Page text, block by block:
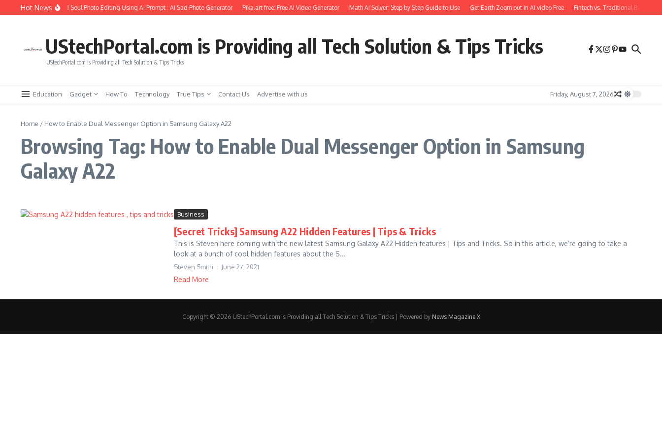
Skip to content
Hot News
How to Create Girlfriend Soul Photo Editing Using Ai Prompt : AI Sad Photo Generator Pika.art free: Free AI Video Generator Math AI Solver: Step by Step Guide to Use Get Earth Zoom out in AI video Free Fintech vs. Traditional Banking:
UStechPortal.com is Providing all Tech Solution & Tips Tricks
UStechPortal.com is Providing all Tech Solution & Tips Tricks
Education Gadget How To Technology True Tips Contact Us Advertise with us Friday, August 7, 2026
Home / How to Enable Dual Messenger Option in Samsung Galaxy A22
Browsing Tag: How to Enable Dual Messenger Option in Samsung
Galaxy A22
Business
[Secret Tricks] Samsung A22 Hidden Features | Tips & Tricks
This is Steven here coming with the new latest Samsung Galaxy A22 Hidden features | Tips and Tricks. So in this article, we’re going to take a
look at a bunch of cool hidden features about the S...
Steven Smith June 27, 2021
Read More
Copyright © 2026 UStechPortal.com is Providing all Tech Solution & Tips Tricks | Powered by News Magazine X